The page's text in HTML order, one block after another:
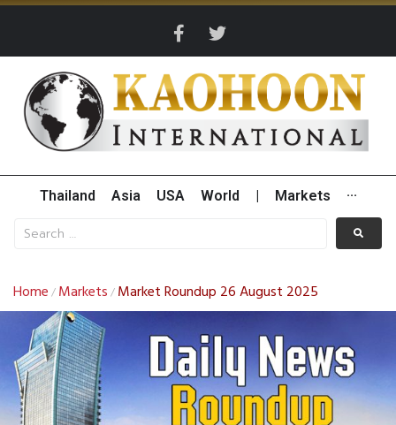
Thailand Asia USA World Markets ···
Home / Markets / Market Roundup 26 August 2025